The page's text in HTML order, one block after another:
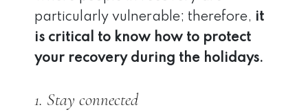
particularly vulnerable; therefore, it
is critical to know how to protect
your recovery during the holidays.
1. Stay connected